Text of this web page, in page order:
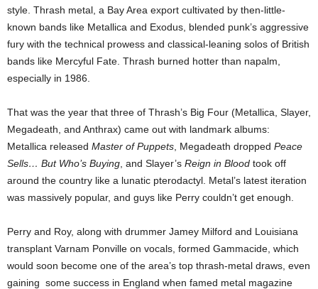
style. Thrash metal, a Bay Area export cultivated by then-little-
known bands like Metallica and Exodus, blended punk’s aggressive
fury with the technical prowess and classical-leaning solos of British
bands like Mercyful Fate. Thrash burned hotter than napalm,
especially in 1986.
That was the year that three of Thrash’s Big Four (Metallica, Slayer,
Megadeath, and Anthrax) came out with landmark albums:
Metallica released Master of Puppets , Megadeath dropped Peace
Sells… But Who’s Buying , and Slayer’s Reign in Blood took off
around the country like a lunatic pterodactyl. Metal’s latest iteration
was massively popular, and guys like Perry couldn’t get enough.
Perry and Roy, along with drummer Jamey Milford and Louisiana
transplant Varnam Ponville on vocals, formed Gammacide, which
would soon become one of the area’s top thrash-metal draws, even
gaining some success in England when famed metal magazine